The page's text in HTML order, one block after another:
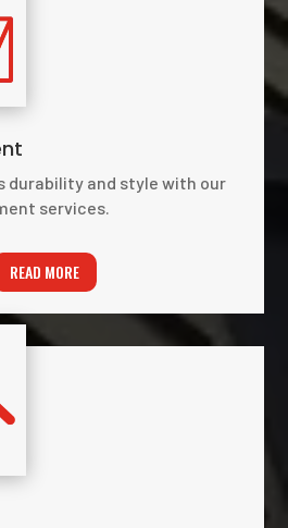
durability and style with our
services.
READ MORE